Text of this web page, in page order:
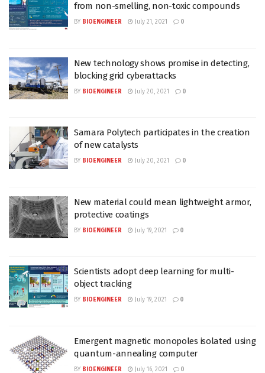
from non-smelling, non-toxic compounds
BY BIOENGINEER July 21, 2021 0
New technology shows promise in detecting,
blocking grid cyberattacks
BY BIOENGINEER July 20, 2021 0
Samara Polytech participates in the creation
of new catalysts
BY BIOENGINEER July 20, 2021 0
New material could mean lightweight armor,
protective coatings
BY BIOENGINEER July 19, 2021 0
Scientists adopt deep learning for multi-
object tracking
BY BIOENGINEER July 19, 2021 0
Emergent magnetic monopoles isolated using
quantum-annealing computer
BY BIOENGINEER July 16, 2021 0